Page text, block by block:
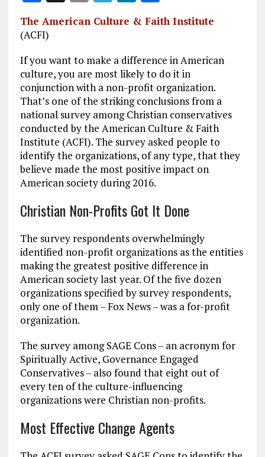
a
ce
b
o
o
k
m
ai e
r
a
m
n
k
e
dI
n
h
a
re
The American Culture & Faith Institute
(ACFI)
If you want to make a difference in American
culture, you are most likely to do it in
conjunction with a non-profit organization.
That’s one of the striking conclusions from a
national survey among Christian conservatives
conducted by the American Culture & Faith
Institute (ACFI). The survey asked people to
identify the organizations, of any type, that they
believe made the most positive impact on
American society during 2016.
Christian Non-Profits Got It Done
The survey respondents overwhelmingly
identified non-profit organizations as the entities
making the greatest positive difference in
American society last year. Of the five dozen
organizations specified by survey respondents,
only one of them – Fox News – was a for-profit
organization.
The survey among SAGE Cons – an acronym for
Spiritually Active, Governance Engaged
Conservatives – also found that eight out of
every ten of the culture-influencing
organizations were Christian non-profits.
Most Effective Change Agents